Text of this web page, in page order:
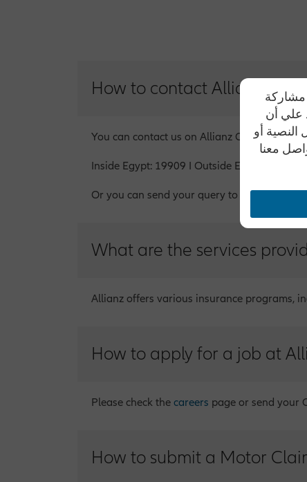
How to contact Allianz
You can contact us on Allianz Customer
Inside Egypt: 19909 I Outside Egypt on
Or you can send your query to
What are the services
Allianz offers various insurance programs,
How to apply for a job at
Please check the careers page or send your
How to submit a Motor
مشاركة
علي أن
النصية أو
معنا